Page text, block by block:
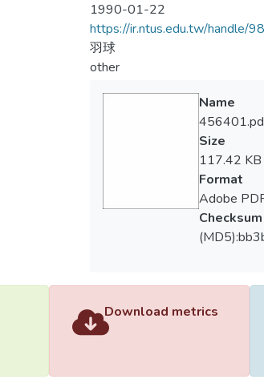
1990-01-22
https://ir.ntus.edu.tw/handle/
羽球
other
Name
Size
117.42 KB
Format
Adobe
Checksum
Download metrics